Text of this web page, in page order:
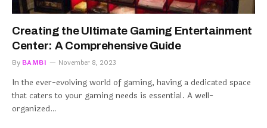
Creating the Ultimate Gaming Entertainment
Center: A Comprehensive Guide
By BAMBI November 8, 2023
In the ever-evolving world of gaming, having a dedicated space
that caters to your gaming needs is essential. A well-
organized…